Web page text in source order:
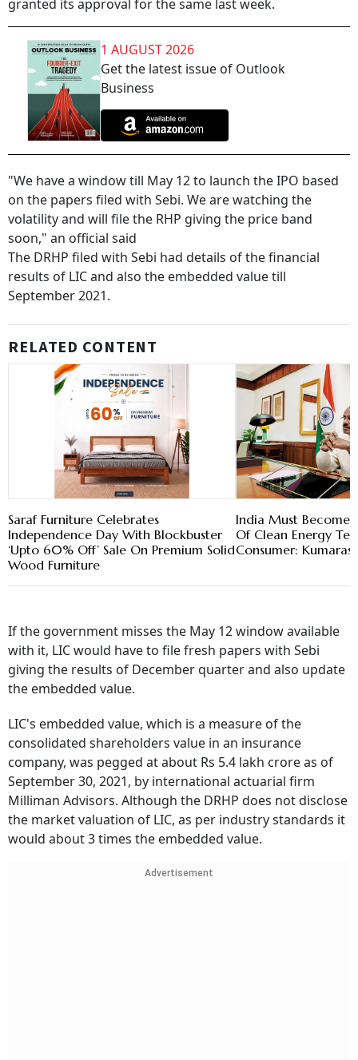
granted its approval for the same last week.
1 AUGUST 2026
Get the latest issue of Outlook
Business
"We have a window till May 12 to launch the IPO based
on the papers filed with Sebi. We are watching the
volatility and will file the RHP giving the price band
soon," an official said
The DRHP filed with Sebi had details of the financial
results of LIC and also the embedded value till
September 2021.
RELATED CONTENT
Saraf Furniture Celebrates
Independence Day With Blockbuster
‘Upto 60% Off’ Sale On Premium Solid
Wood Furniture
India Must Become
Of Clean Energy
Consumer:
If the government misses the May 12 window available
with it, LIC would have to file fresh papers with Sebi
giving the results of December quarter and also update
the embedded value.
LIC's embedded value, which is a measure of the
consolidated shareholders value in an insurance
company, was pegged at about Rs 5.4 lakh crore as of
September 30, 2021, by international actuarial firm
Milliman Advisors. Although the DRHP does not disclose
the market valuation of LIC, as per industry standards it
would about 3 times the embedded value.
Advertisement